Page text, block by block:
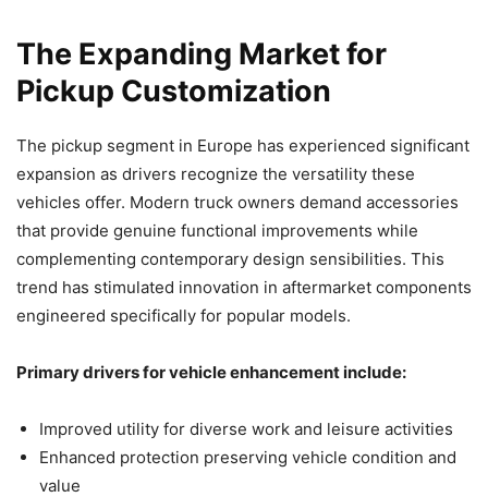
The Expanding Market for
Pickup Customization
The pickup segment in Europe has experienced significant
expansion as drivers recognize the versatility these
vehicles offer. Modern truck owners demand accessories
that provide genuine functional improvements while
complementing contemporary design sensibilities. This
trend has stimulated innovation in aftermarket components
engineered specifically for popular models.
Primary drivers for vehicle enhancement include:
Improved utility for diverse work and leisure activities
Enhanced protection preserving vehicle condition and
value